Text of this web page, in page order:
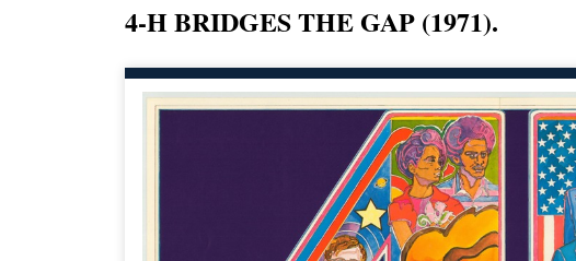
4-H BRIDGES THE GAP (1971).